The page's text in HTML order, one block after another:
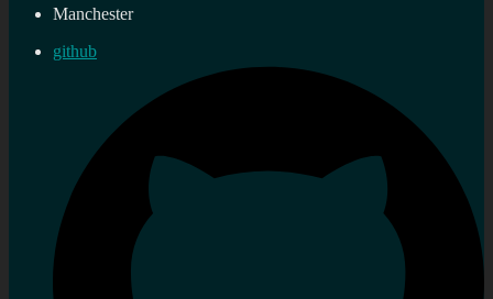
Manchester
github